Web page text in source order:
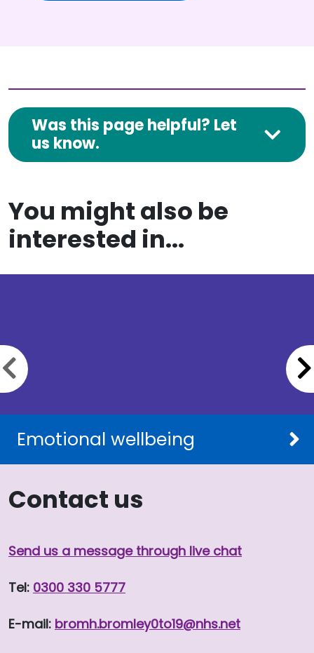
Was this page helpful? Let
us know.
You might also be
interested in...
Emotional wellbeing
Previous slide
Contact us
Send us a message through live chat
Tel: 0300 330 5777
E-mail: bromh.bromley0to19@nhs.net